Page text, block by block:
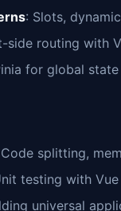
: Slots,
side routing with
for global
splitting,
testing with
universal